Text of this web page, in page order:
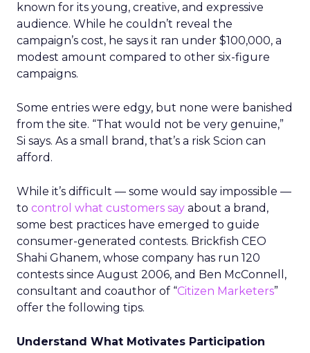
known for its young, creative, and expressive
audience. While he couldn’t reveal the
campaign’s cost, he says it ran under $100,000, a
modest amount compared to other six-figure
campaigns.
Some entries were edgy, but none were banished
from the site. “That would not be very genuine,”
Si says. As a small brand, that’s a risk Scion can
afford.
While it’s difficult — some would say impossible —
to control what customers say about a brand,
some best practices have emerged to guide
consumer-generated contests. Brickfish CEO
Shahi Ghanem, whose company has run 120
contests since August 2006, and Ben McConnell,
consultant and coauthor of “Citizen Marketers”
offer the following tips.
Understand What Motivates Participation